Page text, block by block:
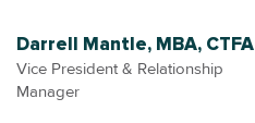
Darrell Mantle, MBA, CTFA
Vice President & Relationship
Manager